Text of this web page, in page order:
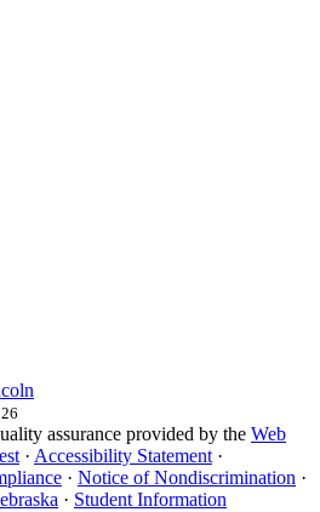
assurance provided by the Web
· Accessibility Statement·
· Notice of Nondiscrimination ·
· Student Information